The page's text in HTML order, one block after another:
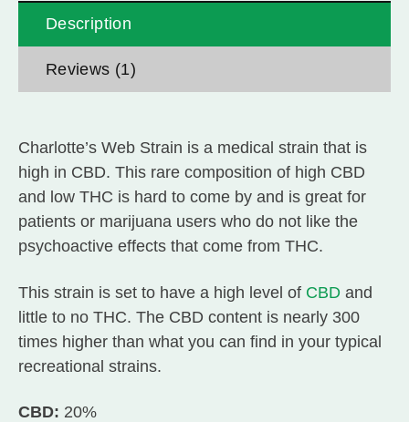
Description
Reviews (1)
Charlotte’s Web Strain is a medical strain that is
high in CBD. This rare composition of high CBD
and low THC is hard to come by and is great for
patients or marijuana users who do not like the
psychoactive effects that come from THC.
This strain is set to have a high level of CBD and
little to no THC. The CBD content is nearly 300
times higher than what you can find in your typical
recreational strains.
CBD: 20%